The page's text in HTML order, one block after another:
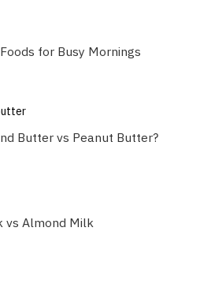
for Busy Mornings
Butter vs Peanut Butter?
vs Almond Milk